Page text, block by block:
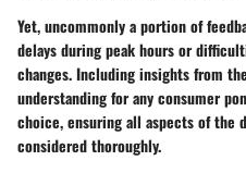
Yet, uncommonly a portion of
delays during peak hours or
changes. Including insights from
understanding for any consumer
choice, ensuring all aspects of the
considered thoroughly.